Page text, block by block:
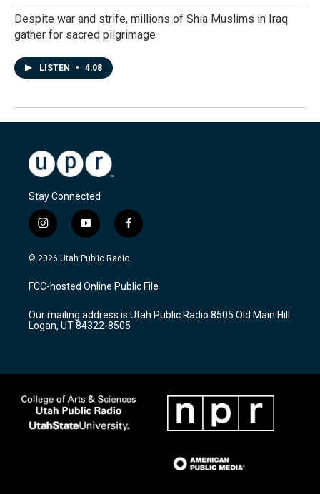
Despite war and strife, millions of Shia Muslims in Iraq
gather for sacred pilgrimage
LISTEN • 4:08
Stay Connected
i
n
s
a
g
a
m
y
o
u
u
b
f
a
c
b
o
k
© 2026 Utah Public Radio
FCC-hosted Online Public File
Our mailing address is Utah Public Radio 8505 Old Main Hill
Logan, UT 84322-8505